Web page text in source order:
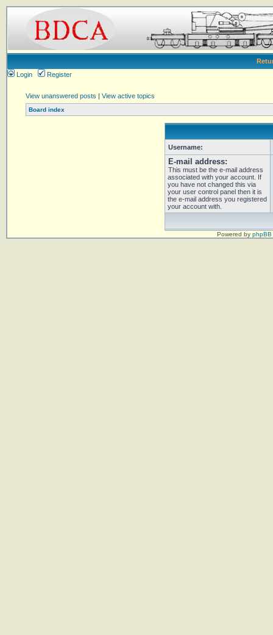
Login
Register
View unanswered posts | View active topics
Board index
Username:
E-mail address:
This must be the e-mail address
associated with your account. If
you have not changed this via
your user control panel then it is
the e-mail address you registered
your account with.
Powered by phpBB